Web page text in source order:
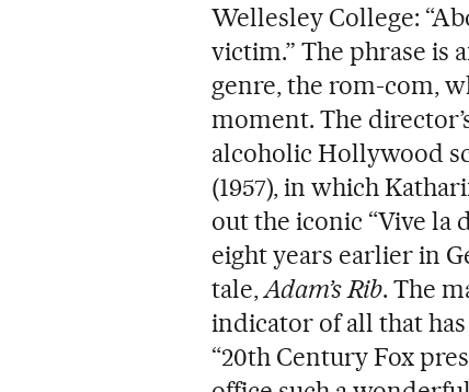
Wellesley College:
victim.” The phrase is
genre, the rom-com,
moment. The
alcoholic Hollywood
(1957), in which
out the iconic “Vive la
eight years earlier in
tale,Adam’s Rib. The
indicator of all that
“20th Century Fox